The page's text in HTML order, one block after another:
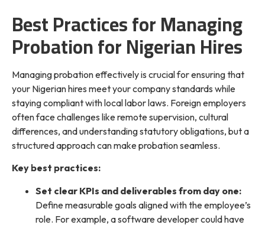
Best Practices for Managing
Probation for Nigerian Hires
Managing probation effectively is crucial for ensuring that
your Nigerian hires meet your company standards while
staying compliant with local labor laws. Foreign employers
often face challenges like remote supervision, cultural
differences, and understanding statutory obligations, but a
structured approach can make probation seamless.
Key best practices:
Set clear KPIs and deliverables from day one:
Define measurable goals aligned with the employee’s
role. For example, a software developer could have